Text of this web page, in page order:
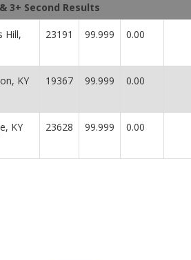
3+ Second Results
Hill,
23191 99.999 0.00
KY 19367 99.999 0.00
KY 23628 99.999 0.00